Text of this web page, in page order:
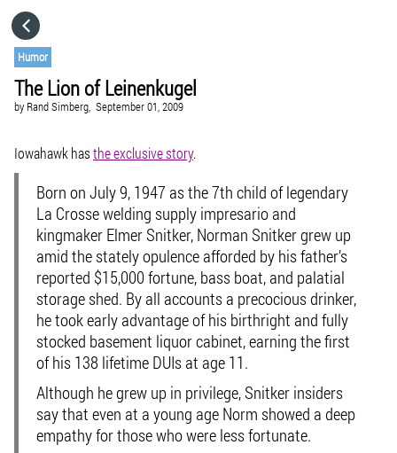
Humor
The Lion of Leinenkugel
by Rand Simberg, September 01, 2009
Iowahawk hasthe exclusive story.
Born on July 9, 1947 as the 7th child of legendary
La Crosse welding supply impresario and
kingmaker Elmer Snitker, Norman Snitker grew up
amid the stately opulence afforded by his father’s
reported $15,000 fortune, bass boat, and palatial
storage shed. By all accounts a precocious drinker,
he took early advantage of his birthright and fully
stocked basement liquor cabinet, earning the first
of his 138 lifetime DUIs at age 11.
Although he grew up in privilege, Snitker insiders
say that even at a young age Norm showed a deep
empathy for those who were less fortunate.
CATEGORIES
GO TO
VISIT WEBSITE